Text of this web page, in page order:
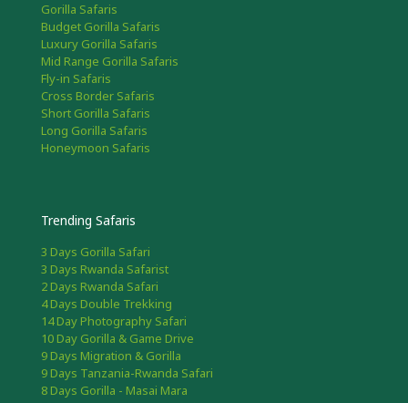
Gorilla Safaris
Budget Gorilla Safaris
Luxury Gorilla Safaris
Mid Range Gorilla Safaris
Fly-in Safaris
Cross Border Safaris
Short Gorilla Safaris
Long Gorilla Safaris
Honeymoon Safaris
Trending Safaris
3 Days Gorilla Safari
3 Days Rwanda Safarist
2 Days Rwanda Safari
4 Days Double Trekking
14 Day Photography Safari
10 Day Gorilla & Game Drive
9 Days Migration & Gorilla
9 Days Tanzania-Rwanda Safari
8 Days Gorilla - Masai Mara